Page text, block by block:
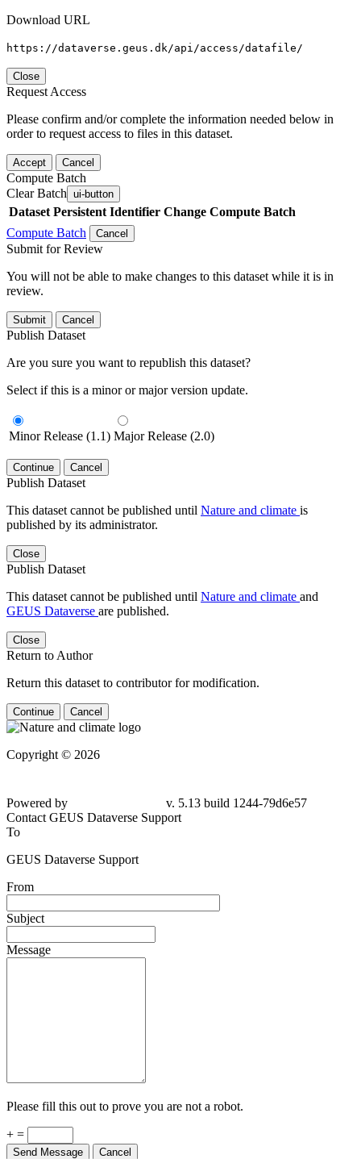
Download URL
https://dataverse.geus.dk/api/access/datafile/
Close
Request Access
Please confirm and/or complete the information needed below in
order to request access to files in this dataset.
Accept Cancel
Compute Batch
Clear Batch ui-button
Dataset Persistent Identifier Change Compute Batch
Compute Batch
Cancel
Submit for Review
You will not be able to make changes to this dataset while it is in
review.
Submit Cancel
Publish Dataset
Are you sure you want to republish this dataset?
Select if this is a minor or major version update.
Minor Release (1.1) Major Release (2.0)
Continue Cancel
Publish Dataset
This dataset cannot be published until Nature and climate is
published by its administrator.
Close
Publish Dataset
This dataset cannot be published until Nature and climate and
GEUS Dataverse are published.
Close
Return to Author
Return this dataset to contributor for modification.
Continue Cancel
Copyright © 2026
79d6e57
Contact GEUS Dataverse Support
To
GEUS Dataverse Support
From
Subject
Message
Please fill this out to prove you are not a robot.
+ =
Send Message Cancel